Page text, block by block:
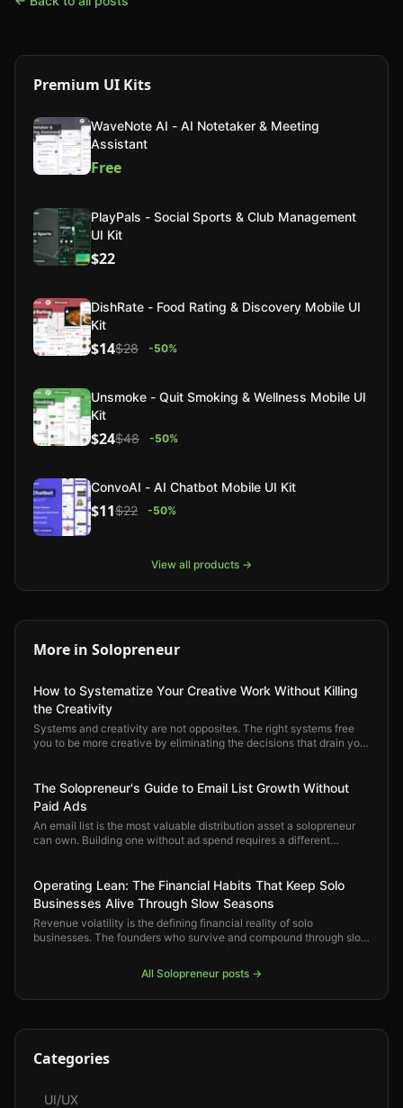
Premium UI Kits
WaveNote AI - AI Notetaker & Meeting
Assistant
Free
PlayPals - Social Sports & Club Management
UI Kit
$22
DishRate - Food Rating & Discovery Mobile UI
Kit
$14$28 -50%
Unsmoke - Quit Smoking & Wellness Mobile UI
Kit
$24$48 -50%
ConvoAI - AI Chatbot Mobile UI Kit
$11$22 -50%
View all products →
More in Solopreneur
How to Systematize Your Creative Work Without Killing
the Creativity
Systems and creativity are not opposites. The right systems free
you to be more creative by eliminating the decisions that drain you
The Solopreneur's Guide to Email List Growth Without
Paid Ads
An email list is the most valuable distribution asset a solopreneur
can own. Building one without ad spend requires a different
Operating Lean: The Financial Habits That Keep Solo
Businesses Alive Through Slow Seasons
Revenue volatility is the defining financial reality of solo
businesses. The founders who survive and compound through slow
who built the right financial habits early.
All Solopreneur posts →
Categories
UI/UX